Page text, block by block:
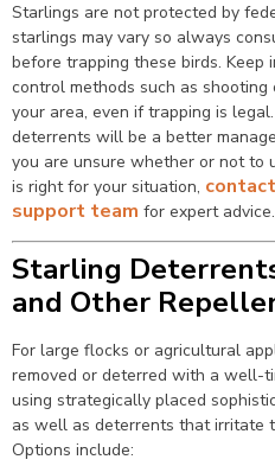
Starlings are not protected by
starlings may vary so always
before trapping these birds.
control methods such as
your area, even if trapping is
deterrents will be a better
you are unsure whether or not to
is right for your situation,
support team for expert advice.
Starling
and Other
For large flocks or agricultural
removed or deterred with a well-
using strategically placed
as well as deterrents that irritate
Options include: